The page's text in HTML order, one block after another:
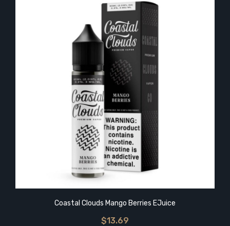
Coastal Clouds Mango Berries EJuice
$13.69